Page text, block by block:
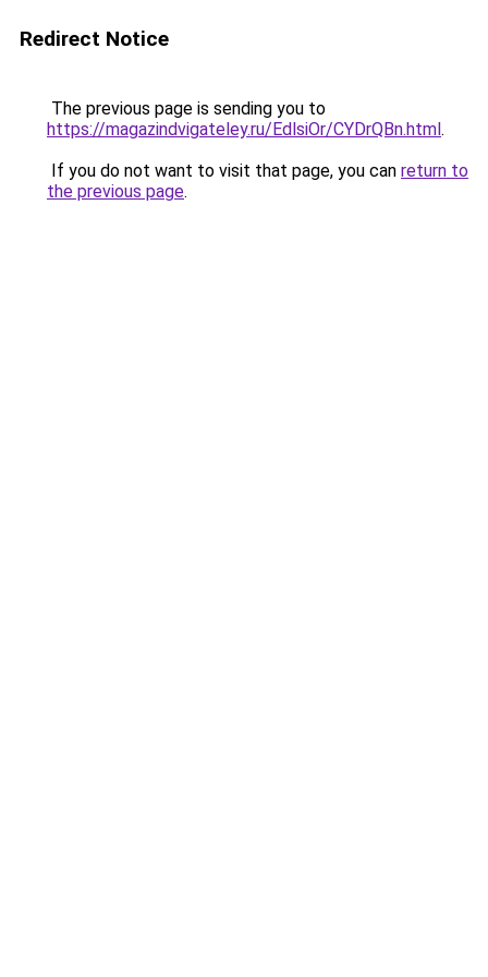
Redirect Notice
The previous page is sending you to
https://magazindvigateley.ru/EdlsiOr/CYDrQBn.html.
If you do not want to visit that page, you can return to
the previous page.